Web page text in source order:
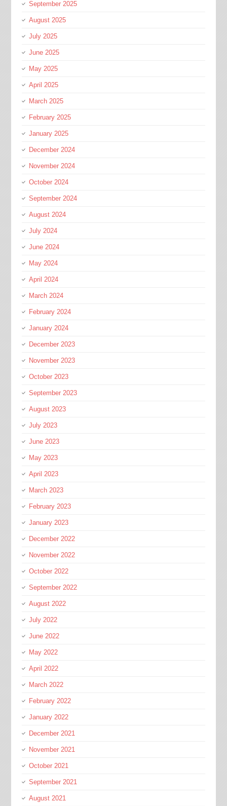
September 2025
August 2025
July 2025
June 2025
May 2025
April 2025
March 2025
February 2025
January 2025
December 2024
November 2024
October 2024
September 2024
August 2024
July 2024
June 2024
May 2024
April 2024
March 2024
February 2024
January 2024
December 2023
November 2023
October 2023
September 2023
August 2023
July 2023
June 2023
May 2023
April 2023
March 2023
February 2023
January 2023
December 2022
November 2022
October 2022
September 2022
August 2022
July 2022
June 2022
May 2022
April 2022
March 2022
February 2022
January 2022
December 2021
November 2021
October 2021
September 2021
August 2021